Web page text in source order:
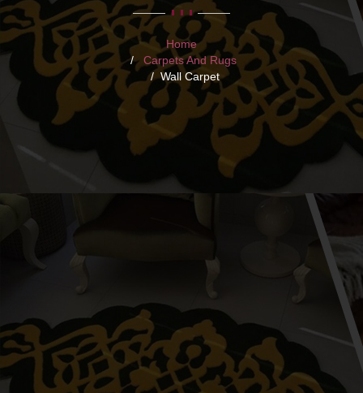
Home
Carpets And Rugs
Wall Carpet